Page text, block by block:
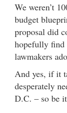
We weren’t
budget
proposal did
hopefully find
lawmakers
And yes, if it
desperately
D.C. – so be